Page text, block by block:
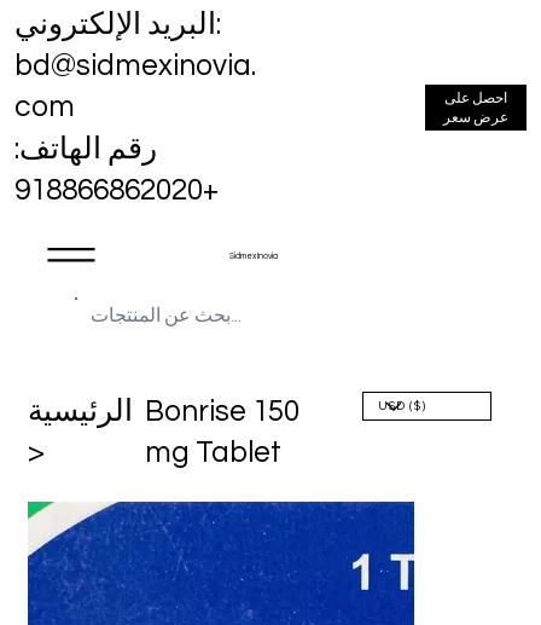
Sidmex Inovia
البريد الإلكتروني:
bd@sidmexinovia.
com
رقم الهاتف:
+918866862020
احصل على
عرض سعر
الرئيسية
>
Bonrise 150
mg Tablet